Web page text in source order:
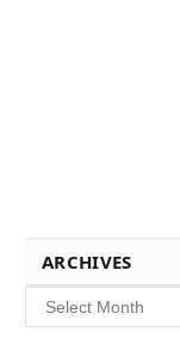
ARCHIVES
Archives